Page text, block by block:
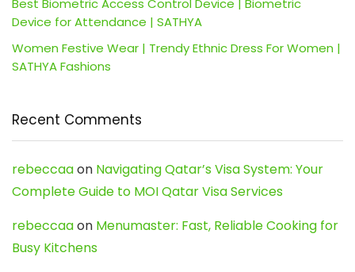
Best Biometric Access Control Device | Biometric
Device for Attendance | SATHYA
Women Festive Wear | Trendy Ethnic Dress For Women |
SATHYA Fashions
Recent Comments
rebeccaaon Navigating Qatar’s Visa System: Your
Complete Guide to MOI Qatar Visa Services
rebeccaaon Menumaster: Fast, Reliable Cooking for
Busy Kitchens